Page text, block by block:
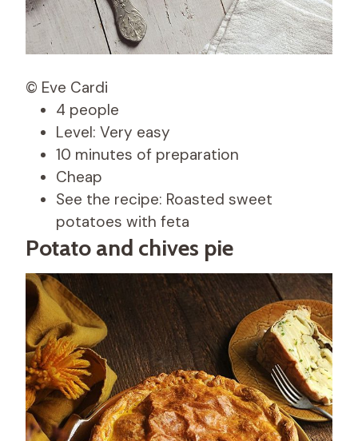
© Eve Cardi
4 people
Level: Very easy
10 minutes of preparation
Cheap
See the recipe: Roasted sweet
potatoes with feta
Potato and chives pie